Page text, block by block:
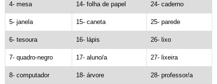
4- mesa 14- folha de papel 24- caderno
5- janela 15- caneta 25- parede
6- tesoura 16- lápis 26- lixo
7- quadro-negro 17- aluno/a 27- lixeira
8- computador 18- árvore 28- professor/a